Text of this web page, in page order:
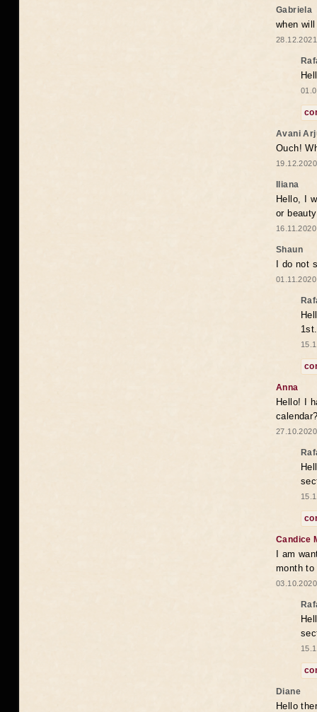
Gabriela
when
Avani
Ouch!
Iliana
Hello, I
or
Shaun
I do not
1st.
Anna
Hello! I
Candice
I am
month to
Diane
Hello